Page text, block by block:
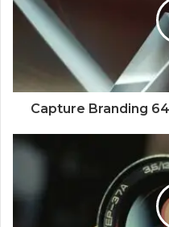
Capture Branding